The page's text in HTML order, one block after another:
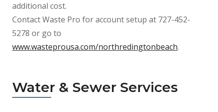
additional cost.
Contact Waste Pro for account setup at 727-452-
5278 or go to
www.wasteprousa.com/northredingtonbeach.
Water & Sewer Services